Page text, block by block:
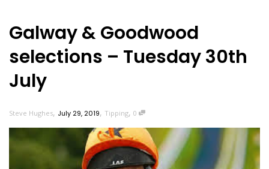
Galway & Goodwood
selections – Tuesday 30th
July
Steve Hughes, July 29, 2019, Tipping, 0